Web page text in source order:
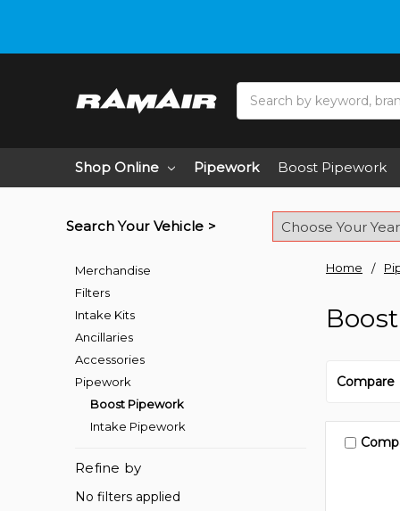
Shop Online Pipework Boost Pipework
Search Your Vehicle >
Home
Merchandise
Filters
Intake Kits
Ancillaries
Accessories
Pipework
Boost Pipework
Intake Pipework
Refine by
No filters applied
Compare